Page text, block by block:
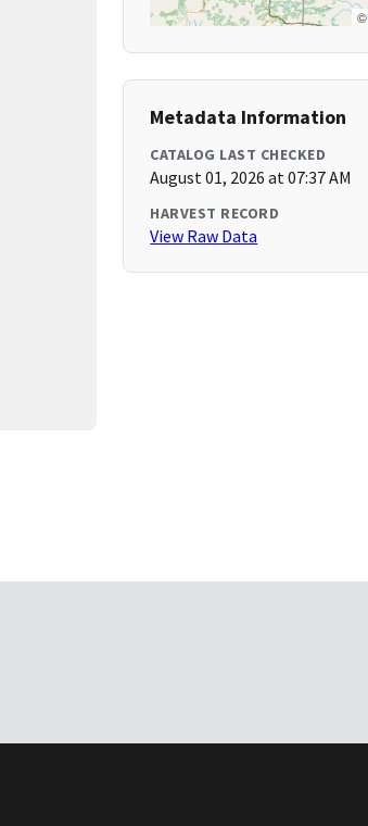
©
Metadata Information
CATALOG LAST CHECKED
August 01, 2026 at 07:37 AM
HARVEST RECORD
View Raw Data